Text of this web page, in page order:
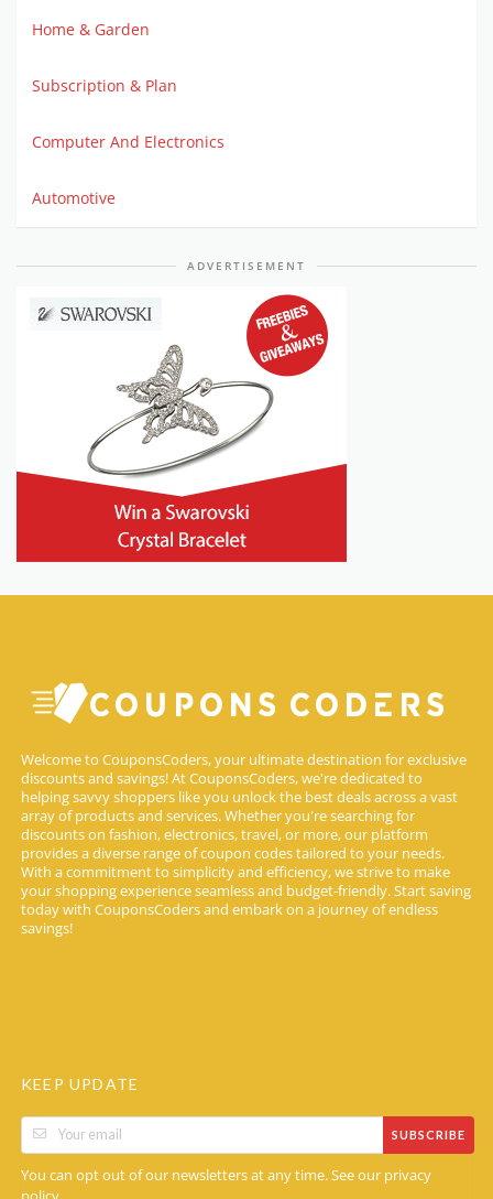
Home & Garden
Subscription & Plan
Computer And Electronics
Automotive
ADVERTISEMENT
Welcome to CouponsCoders, your ultimate destination for exclusive
discounts and savings! At CouponsCoders, we're dedicated to
helping savvy shoppers like you unlock the best deals across a vast
array of products and services. Whether you're searching for
discounts on fashion, electronics, travel, or more, our platform
provides a diverse range of coupon codes tailored to your needs.
With a commitment to simplicity and efficiency, we strive to make
your shopping experience seamless and budget-friendly. Start saving
today with CouponsCoders and embark on a journey of endless
savings!
KEEP UPDATE
SUBSCRIBE
You can opt out of our newsletters at any time. See our privacy